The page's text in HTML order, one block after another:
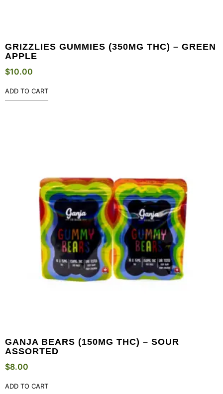
GRIZZLIES GUMMIES (350MG THC) – GREEN
APPLE
$10.00
ADD TO CART
GANJA BEARS (150MG THC) – SOUR
ASSORTED
$8.00
ADD TO CART